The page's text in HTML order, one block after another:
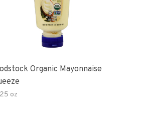
Organic Mayonnaise
oz